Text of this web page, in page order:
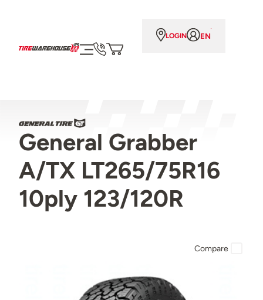
LOGIN EN
General Grabber
A/TX LT265/75R16
10ply 123/120R
Compare